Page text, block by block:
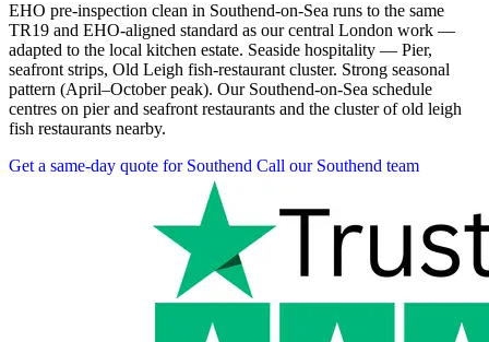
EHO pre-inspection clean in Southend-on-Sea runs to the same
TR19 and EHO-aligned standard as our central London work —
adapted to the local kitchen estate. Seaside hospitality — Pier,
seafront strips, Old Leigh fish-restaurant cluster. Strong seasonal
pattern (April–October peak). Our Southend-on-Sea schedule
centres on pier and seafront restaurants and the cluster of old leigh
fish restaurants nearby.
Get a same-day quote for Southend Call our Southend team